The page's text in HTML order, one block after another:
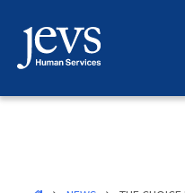
content